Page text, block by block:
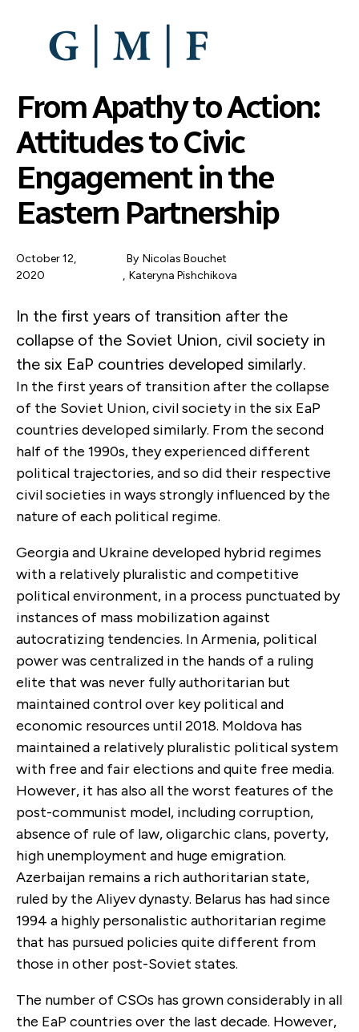
From Apathy to Action:
Attitudes to Civic
Engagement in the
Eastern Partnership
October 12,
2020
By Nicolas Bouchet
Kateryna Pishchikova
In the first years of transition after the
collapse of the Soviet Union, civil society in
the six EaP countries developed similarly.
In the first years of transition after the collapse
of the Soviet Union, civil society in the six EaP
countries developed similarly. From the second
half of the 1990s, they experienced different
political trajectories, and so did their respective
civil societies in ways strongly influenced by the
nature of each political regime.
Georgia and Ukraine developed hybrid regimes
with a relatively pluralistic and competitive
political environment, in a process punctuated by
instances of mass mobilization against
autocratizing tendencies. In Armenia, political
power was centralized in the hands of a ruling
elite that was never fully authoritarian but
maintained control over key political and
economic resources until 2018. Moldova has
maintained a relatively pluralistic political system
with free and fair elections and quite free media.
However, it has also all the worst features of the
post-communist model, including corruption,
absence of rule of law, oligarchic clans, poverty,
high unemployment and huge emigration.
Azerbaijan remains a rich authoritarian state,
ruled by the Aliyev dynasty. Belarus has had since
1994 a highly personalistic authoritarian regime
that has pursued policies quite different from
those in other post-Soviet states.
The number of CSOs has grown considerably in all
the EaP countries over the last decade. However,